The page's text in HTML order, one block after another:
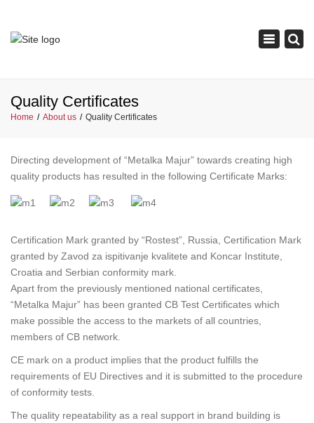
Toggle
Quality Certificates
Home About us Quality Certificates
Directing development of “Metalka Majur” towards creating high
quality products has resulted in the following Certificate Marks:
Certification Mark granted by “Rostest”, Russia, Certification Mark
granted by Zavod za ispitivanje kvalitete and Koncar Institute,
Croatia and Serbian conformity mark.
Apart from the previously mentioned national certificates,
“Metalka Majur” has been granted CB Test Certificates which
make possible the access to the markets of all countries,
members of CB network.
CE mark on a product implies that the product fulfills the
requirements of EU Directives and it is submitted to the procedure
of conformity tests.
The quality repeatability as a real support in brand building is